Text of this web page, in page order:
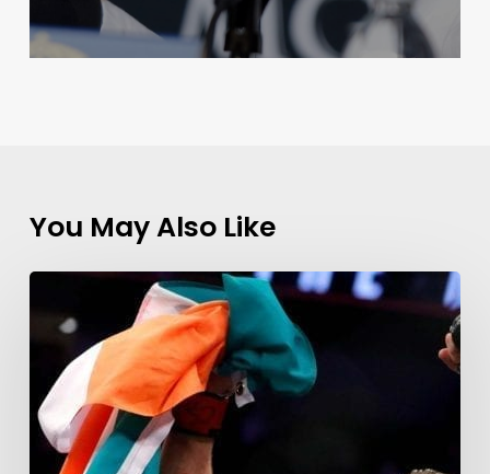
You May Also Like